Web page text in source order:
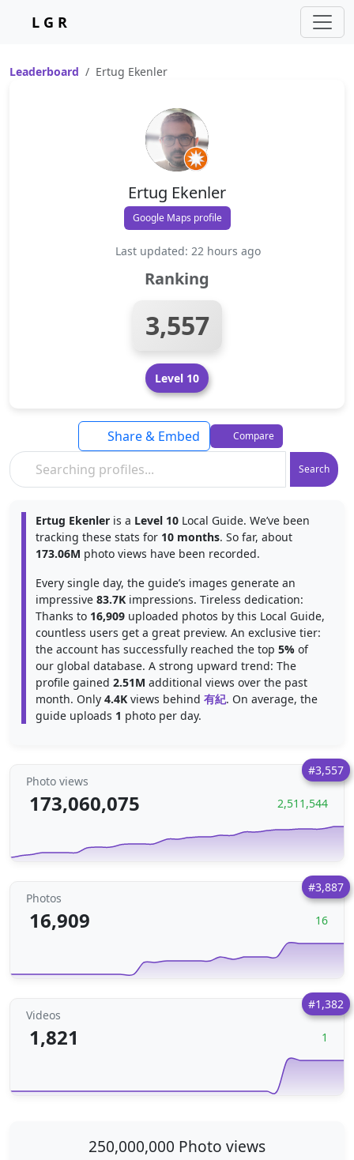
L G R
Leaderboard Ertug Ekenler
Ertug Ekenler
Google Maps profile
Last updated: 22 hours ago
Ranking
3,557
Level 10
Search
Share & Embed Compare
Ertug Ekenler is a Level 10 Local Guide. We’ve been
tracking these stats for 10 months. So far, about
173.06M photo views have been recorded.
Every single day, the guide’s images generate an
impressive 83.7K impressions. Tireless dedication:
Thanks to 16,909 uploaded photos by this Local Guide,
countless users get a great preview. An exclusive tier:
the account has successfully reached the top 5% of
our global database. A strong upward trend: The
profile gained 2.51M additional views over the past
month. Only 4.4K views behind 有紀. On average, the
guide uploads 1 photo per day.
#3,557
Photo views
173,060,075 2,511,544
#3,887
Photos
16,909 16
#1,382
Videos
1,821 1
250,000,000 Photo views